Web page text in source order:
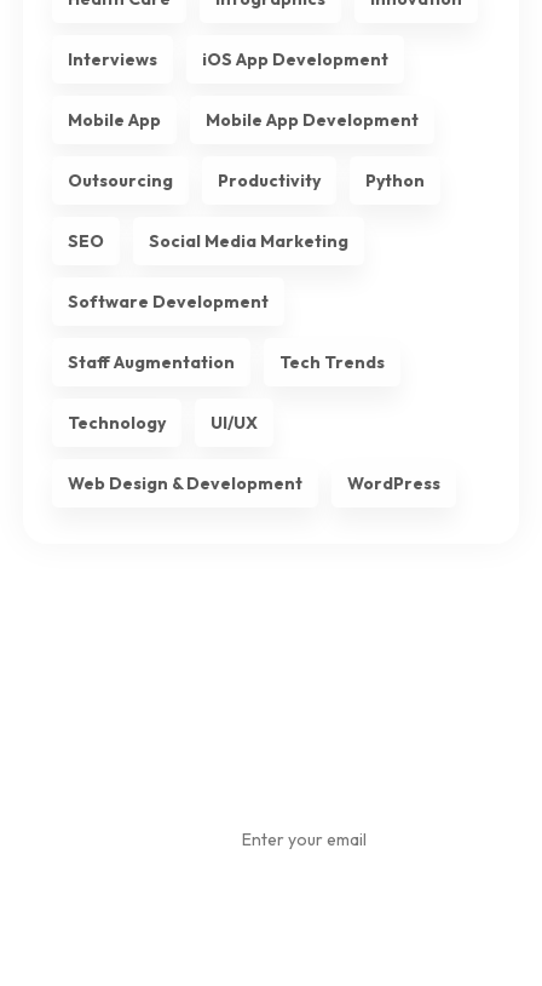
Interviews iOS App Development
Mobile App Mobile App Development
Outsourcing Productivity Python
SEO Social Media Marketing
Software Development
Staff Augmentation Tech Trends
Technology UI/UX
Web Design & Development WordPress